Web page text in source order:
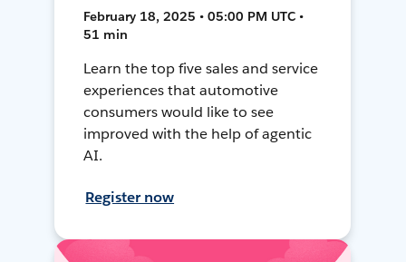
February 18, 2025 • 05:00 PM UTC •
51 min
Learn the top five sales and service
experiences that automotive
consumers would like to see
improved with the help of agentic
AI.
Register now